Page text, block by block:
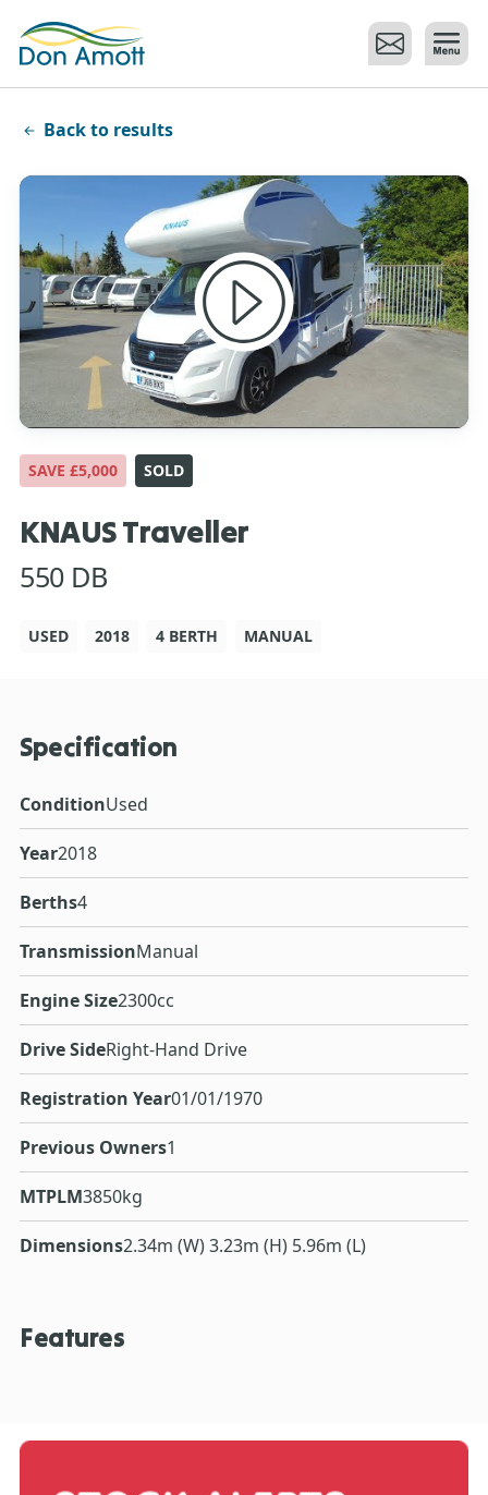
Back to results
SAVE £5,000 SOLD
KNAUS Traveller
550 DB
USED 2018 4 BERTH MANUAL
Specification
ConditionUsed
Year2018
Berths4
TransmissionManual
Engine Size2300cc
Drive SideRight-Hand Drive
Registration Year01/01/1970
Previous Owners1
MTPLM3850kg
Dimensions2.34m (W) 3.23m (H) 5.96m (L)
Features